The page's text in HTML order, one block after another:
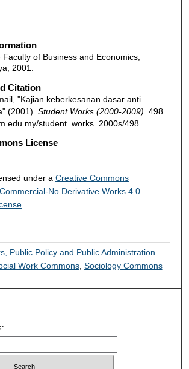
of Business and Economics,
2001.
Citation
"Kajian keberkesanan dasar anti
(2001). Student Works (2000-2009) . 498.
student_works_2000s/498
License
under a Creative Commons
No Derivative Works 4.0
.
Public Policy and Public Administration
Work Commons, Sociology Commons